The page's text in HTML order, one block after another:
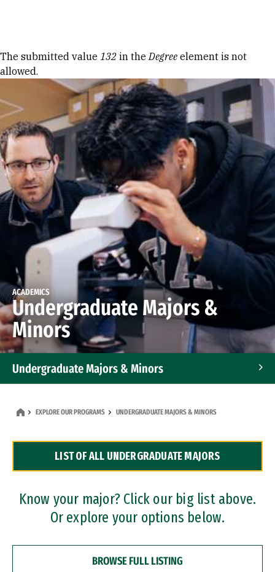
Error message
The submitted value 132 in theDegree element is not
allowed.
ACADEMICS
Undergraduate Majors &
Minors
Undergraduate Majors & Minors
Dual Degree Programs
Professional Certificates
EXPLORE OUR PROGRAMS UNDERGRADUATE MAJORS & MINORS
LIST OF ALL UNDERGRADUATE MAJORS
Know your major? Click our big list above.
Or explore your options below.
BROWSE FULL LISTING